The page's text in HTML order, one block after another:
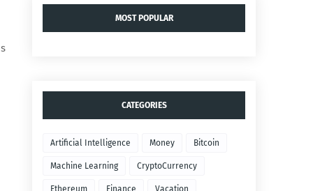
MOST POPULAR
CATEGORIES
Artificial Intelligence Money Bitcoin
Machine Learning CryptoCurrency